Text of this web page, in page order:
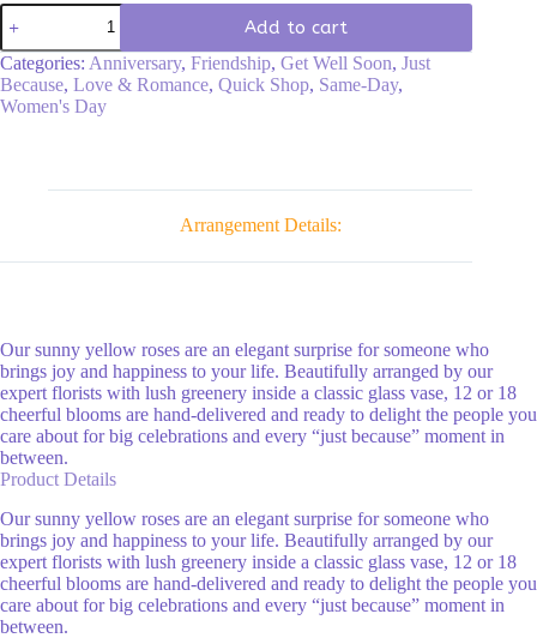
Long
Stem
Yellow
Roses
quantity
Add to cart
Categories: Anniversary, Friendship, Get Well Soon, Just
Because, Love & Romance, Quick Shop, Same-Day,
Women's Day
Arrangement Details:
Our sunny yellow roses are an elegant surprise for someone who
brings joy and happiness to your life. Beautifully arranged by our
expert florists with lush greenery inside a classic glass vase, 12 or 18
cheerful blooms are hand-delivered and ready to delight the people you
care about for big celebrations and every “just because” moment in
between.
Product Details
Our sunny yellow roses are an elegant surprise for someone who
brings joy and happiness to your life. Beautifully arranged by our
expert florists with lush greenery inside a classic glass vase, 12 or 18
cheerful blooms are hand-delivered and ready to delight the people you
care about for big celebrations and every “just because” moment in
between.